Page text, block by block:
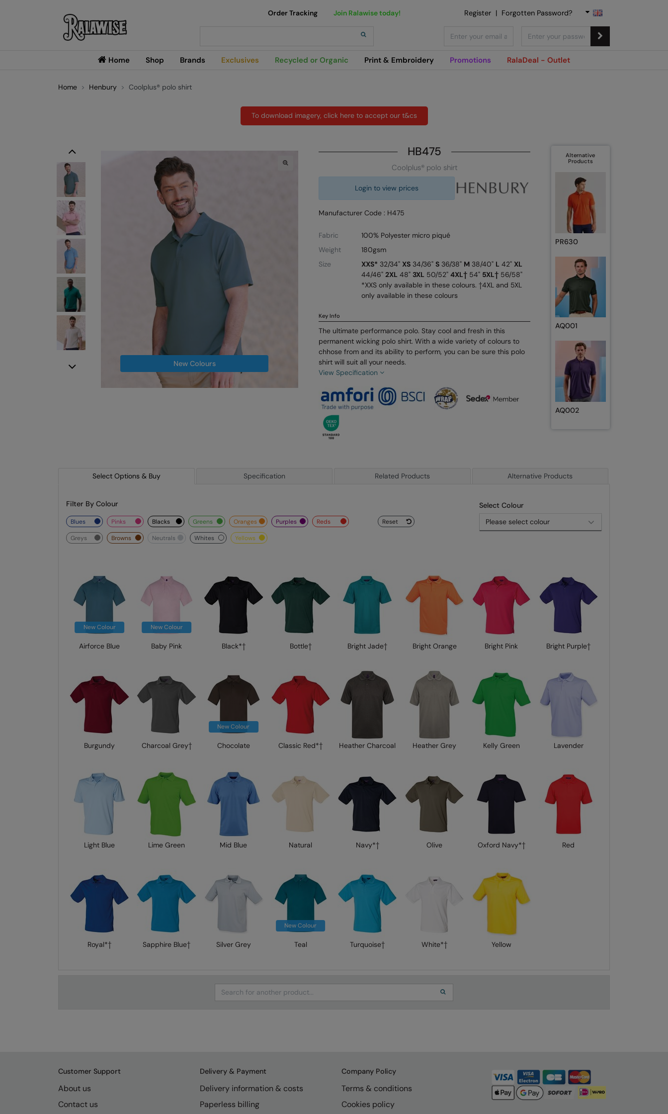
Home Shop Brands Exclusives Recycled or Organic Print & Embroidery Promotions RalaDeal - Outlet
Order Tracking Join Ralawise today! Register | Forgotten Password?
Home Henbury Coolplus® polo shirt
To download imagery, click here to accept our t&cs
HB475
Coolplus® polo shirt
Login to view prices
Manufacturer Code : H475
Fabric
100% Polyester micro piqué
Weight
180gsm
Size
XXS* 32/34" XS34/36" S36/38" M38/40" L 42" XL
44/46" 2XL 48" 3XL 50/52" 4XL†54" 5XL†56/58"
*XXS only available in these colours. †4XL and 5XL
only available in these colours
Key Info
The ultimate performance polo. Stay cool and fresh in this
permanent wicking polo shirt. With a wide variety of colours to
chhose from and its ability to perform, you can be sure this polo
shirt will suit all your needs.
View Specification
New Colours
Previous
Next
Alternative
Products
PR630
AQ001
AQ002
Select Options & Buy Specification Related Products Alternative Products
Select Colour
Filter By Colour
Reset
blues pinks blacks greens oranges purples reds
greys browns neutrals whites yellows
New Colour
Airforce Blue
New Colour
Baby Pink Black*† Bottle† Bright Jade† Bright Orange Bright Pink Bright Purple†
Burgundy Charcoal Grey†
New Colour
Chocolate Classic Red*† Heather Charcoal Heather Grey Kelly Green Lavender
Light Blue Lime Green Mid Blue Natural Navy*† Olive Oxford Navy*† Red
Royal*† Sapphire Blue† Silver Grey
New Colour
Teal Turquoise† White*† Yellow
Search
Customer Support
About us
Contact us
Delivery & Payment
Delivery information & costs
Paperless billing
Company Policy
Terms & conditions
Cookies policy